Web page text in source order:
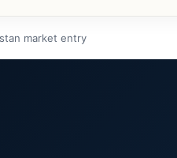
market entry